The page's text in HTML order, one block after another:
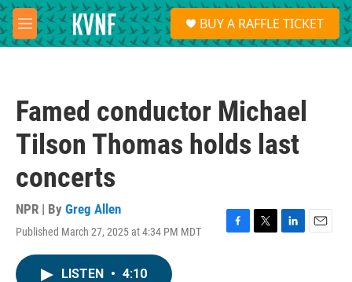
Skip to main content
M
e
S
e
a
BUY A RAFFLE TICKET
Famed conductor Michael
Tilson Thomas holds last
concerts
NPR | By Greg Allen
Published March 27, 2025 at 4:34 PM MDT
F
T
L
E
LISTEN • 4:10